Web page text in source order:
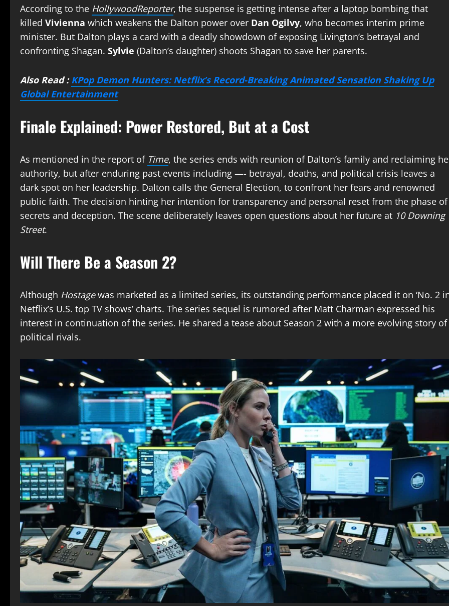
According to the HollywoodReporter, the suspense is getting intense after a laptop bombing that
killed Vivienna which weakens the Dalton power over Dan Ogilvy, who becomes interim prime
minister. But Dalton plays a card with a deadly showdown of exposing Livington’s betrayal and
confronting Shagan. Sylvie (Dalton’s daughter) shoots Shagan to save her parents.
Also Read :KPop Demon Hunters: Netflix’s Record-Breaking Animated Sensation Shaking Up
Global Entertainment
Finale Explained: Power Restored, But at a Cost
As mentioned in the report of Time, the series ends with reunion of Dalton’s family and reclaiming
authority, but after enduring past events including —- betrayal, deaths, and political crisis leaves a
dark spot on her leadership. Dalton calls the General Election, to confront her fears and renowned
public faith. The decision hinting her intention for transparency and personal reset from the phase of
secrets and deception. The scene deliberately leaves open questions about her future at 10 Downing
Street.
Will There Be a Season 2?
Although Hostagewas marketed as a limited series, its outstanding performance placed it on ‘No. 2
Netflix’s U.S. top TV shows’ charts. The series sequel is rumored after Matt Charman expressed his
interest in continuation of the series. He shared a tease about Season 2 with a more evolving story of
political rivals.